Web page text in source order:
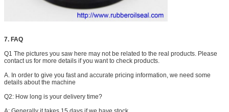
7. FAQ
Q1 The pictures you saw here may not be related to the real products. Please
contact us for more details if you want to check products.
A. In order to give you fast and accurate pricing information, we need some
details about the machine
Q2: How long is your delivery time?